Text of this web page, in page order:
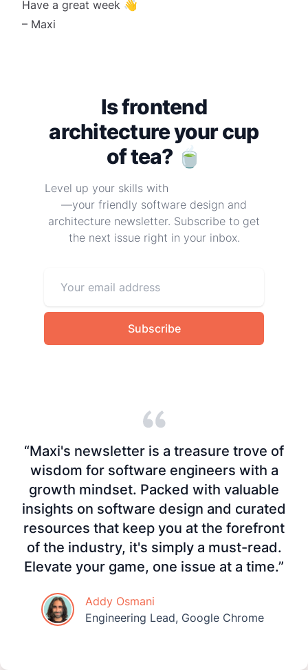
Have a great week 👋
– Maxi
Is frontend
architecture your cup
of tea? 🍵
Level up your skills with
—your friendly software design and
architecture newsletter. Subscribe to get
the next issue right in your inbox.
Subscribe
“Maxi's newsletter is a treasure trove of
wisdom for software engineers with a
growth mindset. Packed with valuable
insights on software design and curated
resources that keep you at the forefront
of the industry, it's simply a must-read.
Elevate your game, one issue at a time.”
Addy Osmani
Engineering Lead, Google Chrome